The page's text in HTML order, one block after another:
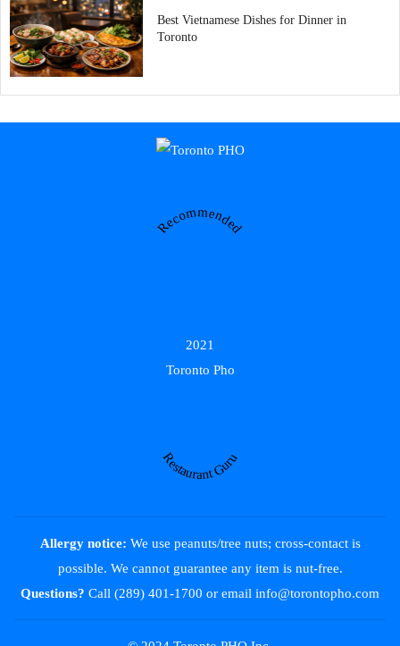
Best Vietnamese Dishes for Dinner in
Toronto
Recommended
2021
Toronto Pho
Restaurant Guru
Allergy notice: We use peanuts/tree nuts; cross-contact is
possible. We cannot guarantee any item is nut-free.
Questions? Call (289) 401-1700 or email info@torontopho.com